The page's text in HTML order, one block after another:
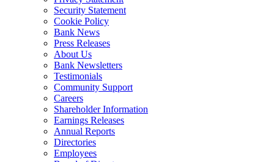
Security Statement
Cookie Policy
Bank News
Press Releases
About Us
Bank Newsletters
Testimonials
Community Support
Careers
Shareholder Information
Earnings Releases
Annual Reports
Directories
Employees